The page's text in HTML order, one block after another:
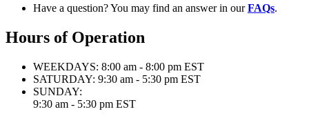
Have a question? You may find an answer in ourFAQs.
Hours of Operation
WEEKDAYS: 8:00 am - 8:00 pm EST
SATURDAY: 9:30 am - 5:30 pm EST
SUNDAY:
9:30 am - 5:30 pm EST